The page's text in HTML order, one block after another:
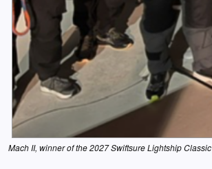
Mach II, winner of the 2027 Swiftsure Lightship Classic